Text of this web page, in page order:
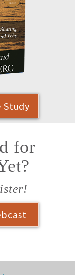
Study
for